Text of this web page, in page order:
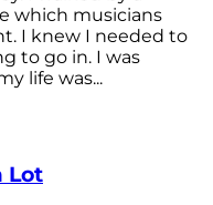
which musicians
I knew I needed to
to go in. I was
life was...
Lot